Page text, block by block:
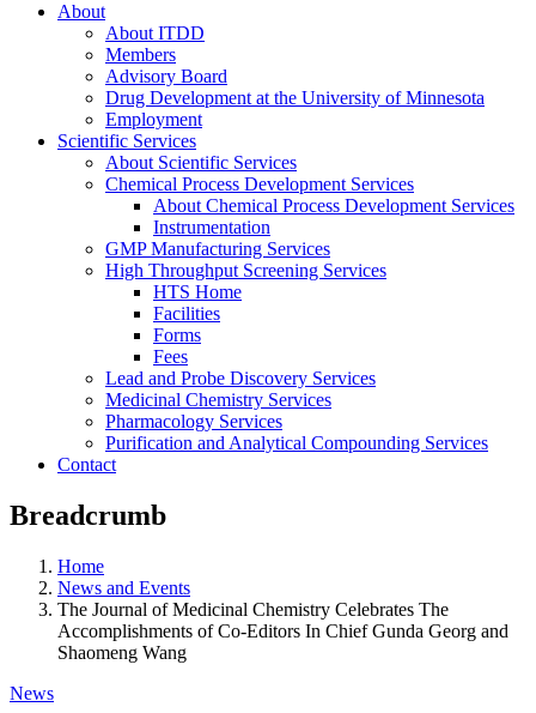
About
About ITDD
Members
Advisory Board
Drug Development at the University of Minnesota
Employment
Scientific Services
About Scientific Services
Chemical Process Development Services
About Chemical Process Development Services
Instrumentation
GMP Manufacturing Services
High Throughput Screening Services
HTS Home
Facilities
Forms
Fees
Lead and Probe Discovery Services
Medicinal Chemistry Services
Pharmacology Services
Purification and Analytical Compounding Services
Contact
Breadcrumb
Home
News and Events
The Journal of Medicinal Chemistry Celebrates The
Accomplishments of Co-Editors In Chief Gunda Georg and
Shaomeng Wang
News